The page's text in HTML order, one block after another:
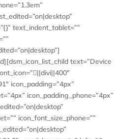
text_indent_tablet=””
text=”Device
icon_padding=”4px”
icon_padding_phone=”4px”
icon_font_size_phone=””